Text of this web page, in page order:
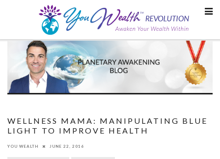
WELLNESS MAMA: MANIPULATING BLUE
LIGHT TO IMPROVE HEALTH
YOU WEALTH JUNE 22, 2016